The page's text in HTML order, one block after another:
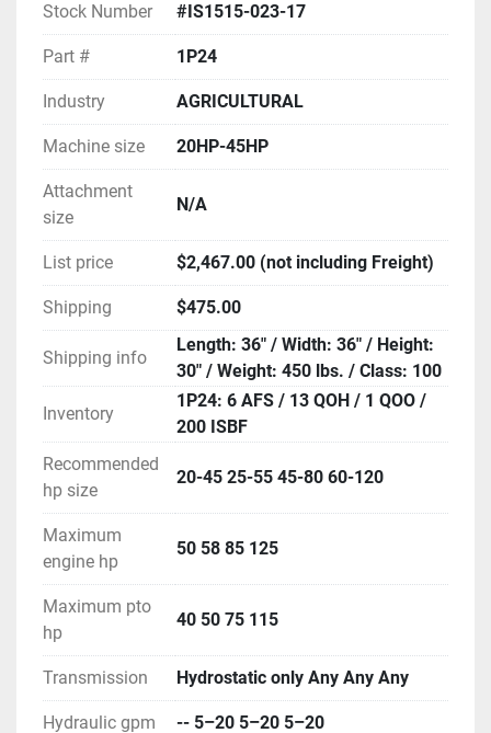
Stock Number #IS1515-023-17
Part # 1P24
Industry AGRICULTURAL
Machine size 20HP-45HP
Attachment
size
N/A
List price $2,467.00 (not including Freight)
Shipping $475.00
Shipping info
Length: 36" / Width: 36" / Height:
30" / Weight: 450 lbs. / Class: 100
Inventory
1P24: 6 AFS / 13 QOH / 1 QOO /
200 ISBF
Recommended
hp size
20-45 25-55 45-80 60-120
Maximum
engine hp
50 58 85 125
Maximum pto
hp
40 50 75 115
Transmission Hydrostatic only Any Any Any
Hydraulic gpm -- 5–20 5–20 5–20